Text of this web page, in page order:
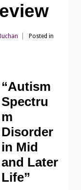
Posted in
“Autism
Spectru
m
Disorder
in Mid
and Later
Life”